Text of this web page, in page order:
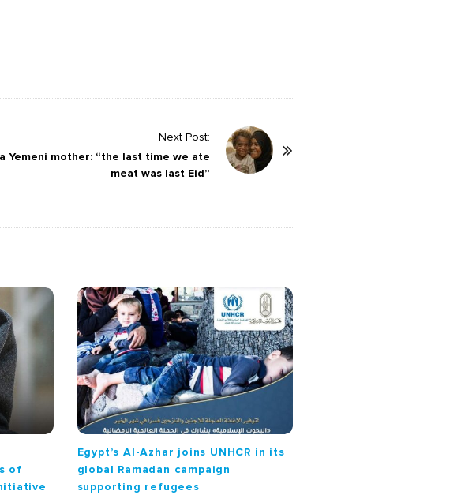
Next Post:
Yemeni mother: “the last time we ate
meat was last Eid”
of
Egypt’s Al-Azhar joins UNHCR in its
global Ramadan campaign
supporting refugees